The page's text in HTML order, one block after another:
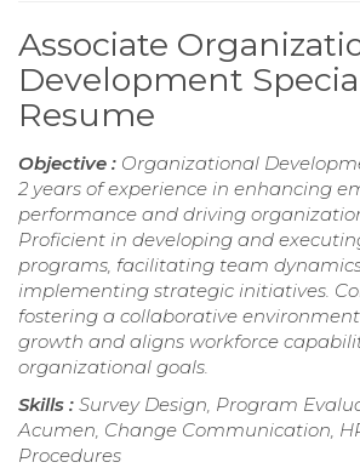
Associate
Development
Resume
Objective : Organizational
2 years of experience in enhancing
performance and driving
Proficient in developing and
programs, facilitating team
implementing strategic initiatives.
fostering a collaborative
growth and aligns workforce
organizational goals.
Skills : Survey Design, Program
Acumen, Change Communication,
Procedures